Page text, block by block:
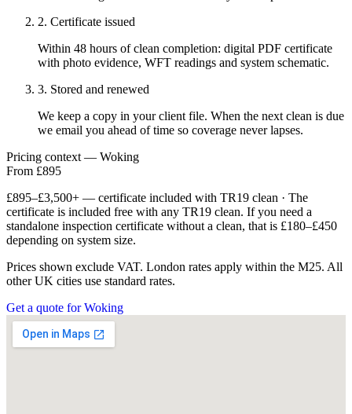
2. Certificate issued
Within 48 hours of clean completion: digital PDF certificate
with photo evidence, WFT readings and system schematic.
3. Stored and renewed
We keep a copy in your client file. When the next clean is due
we email you ahead of time so coverage never lapses.
Pricing context — Woking
From £895
£895–£3,500+ — certificate included with TR19 clean · The
certificate is included free with any TR19 clean. If you need a
standalone inspection certificate without a clean, that is £180–£450
depending on system size.
Prices shown exclude VAT. London rates apply within the M25. All
other UK cities use standard rates.
Get a quote for Woking